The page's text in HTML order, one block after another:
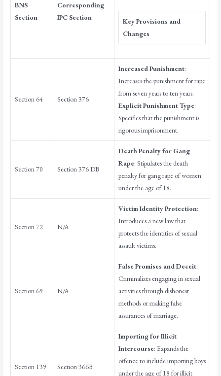
BNS
Section
Corresponding
IPC Section
Key Provisions and
Changes
Section 64 Section 376
Increased Punishment:
Increases the punishment for rape
from seven years to ten years.
Explicit Punishment Type:
Specifies that the punishment is
rigorous imprisonment.
Section 70 Section 376 DB
Death Penalty for Gang
Rape: Stipulates the death
penalty for gang rape of women
under the age of 18.
Section 72 N/A
Victim Identity Protection:
Introduces a new law that
protects the identities of sexual
assault victims.
Section 69 N/A
False Promises and Deceit:
Criminalizes engaging in sexual
activities through dishonest
methods or making false
assurances of marriage.
Section 139 Section 366B
Importing for Illicit
Intercourse: Expands the
offence to include importing boys
under the age of 18 for illicit